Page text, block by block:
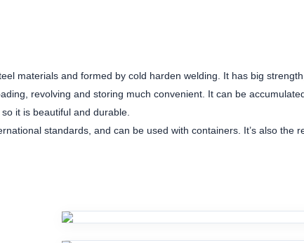
materials and formed by cold harden welding. It has big
revolving and storing much convenient. It can be
it is beautiful and durable.
standards, and can be used with containers. It’s also the